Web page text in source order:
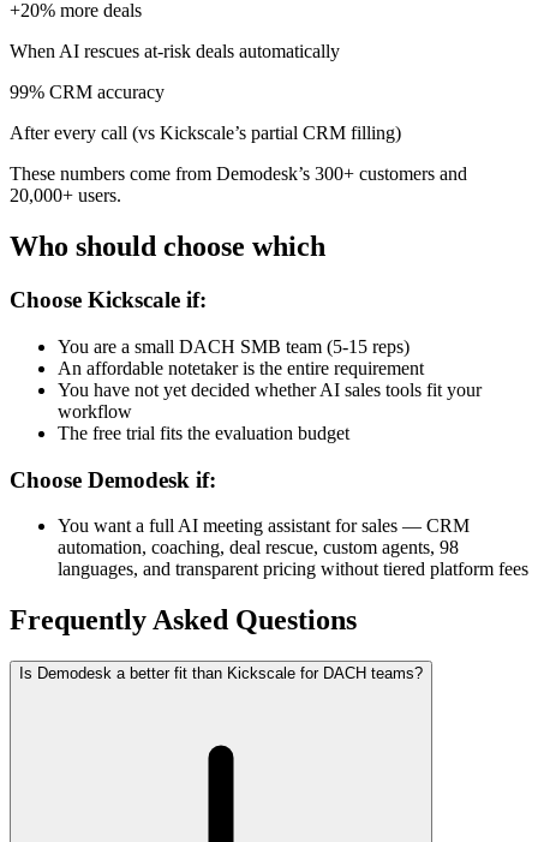
+20% more deals
When AI rescues at-risk deals automatically
99% CRM accuracy
After every call (vs Kickscale’s partial CRM filling)
These numbers come from Demodesk’s 300+ customers and
20,000+ users.
Who should choose which
Choose Kickscale if:
You are a small DACH SMB team (5-15 reps)
An affordable notetaker is the entire requirement
You have not yet decided whether AI sales tools fit your
workflow
The free trial fits the evaluation budget
Choose Demodesk if:
You want a full AI meeting assistant for sales — CRM
automation, coaching, deal rescue, custom agents, 98
languages, and transparent pricing without tiered platform fees
Frequently Asked Questions
Is Demodesk a better fit than Kickscale for DACH teams?